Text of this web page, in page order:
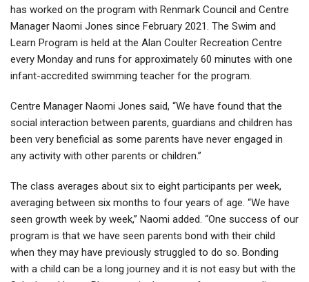
has worked on the program with Renmark Council and Centre
Manager Naomi Jones since February 2021. The Swim and
Learn Program is held at the Alan Coulter Recreation Centre
every Monday and runs for approximately 60 minutes with one
infant-accredited swimming teacher for the program.
Centre Manager Naomi Jones said, “We have found that the
social interaction between parents, guardians and children has
been very beneficial as some parents have never engaged in
any activity with other parents or children.”
The class averages about six to eight participants per week,
averaging between six months to four years of age. “We have
seen growth week by week,” Naomi added. “One success of our
program is that we have seen parents bond with their child
when they may have previously struggled to do so. Bonding
with a child can be a long journey and it is not easy but with the